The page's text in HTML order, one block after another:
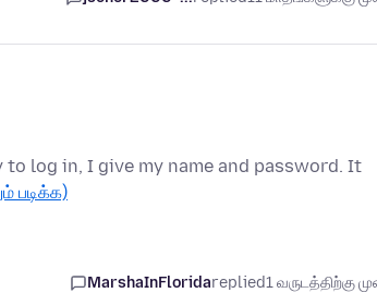
log in, I give my name and password. It
படிக்க)
MarshaInFloridareplied1 வருடத்திற்கு